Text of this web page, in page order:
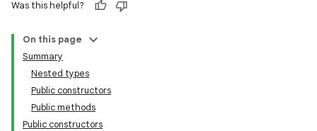
Was this helpful?
On this page
Summary
Nested types
Public constructors
Public methods
Public constructors